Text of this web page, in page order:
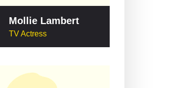
Mollie Lambert
TV Actress